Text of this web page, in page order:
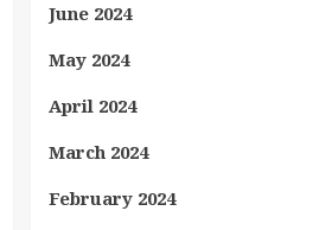
June 2024
May 2024
April 2024
March 2024
February 2024